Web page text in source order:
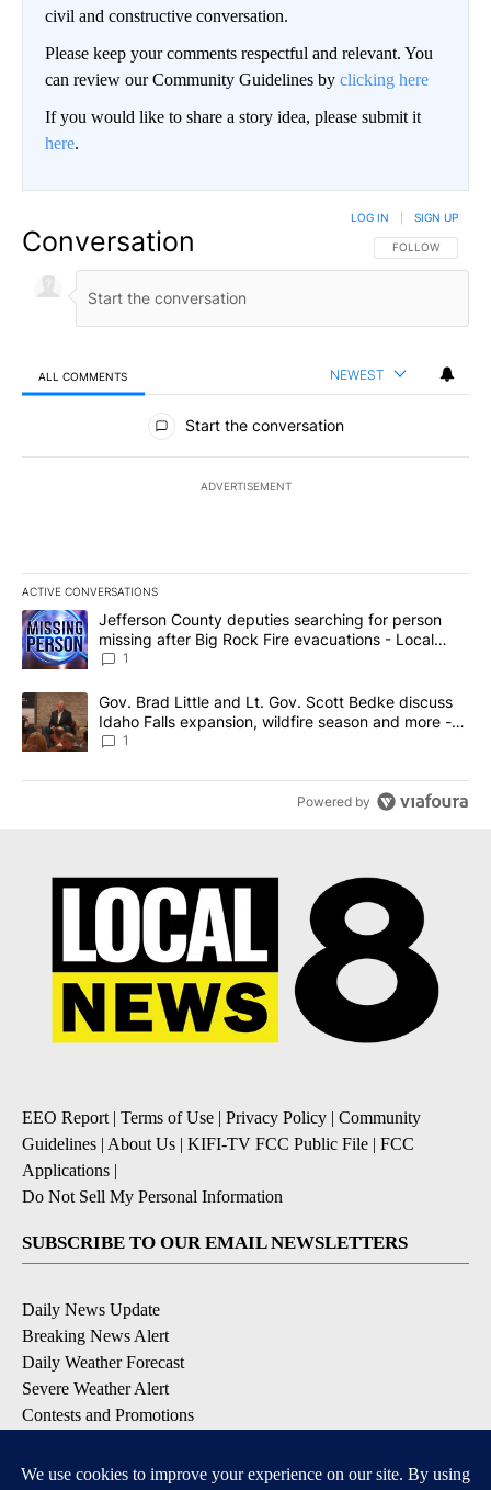
civil and constructive conversation.
Please keep your comments respectful and relevant. You
can review our Community Guidelines by clicking here
If you would like to share a story idea, please submit it
here.
Conversation FOLLOW THIS
FOLLOW
LOG IN SIGN UP
ALL COMMENTS NEWEST
All Comments
Start the conversation
ADVERTISEMENT
ACTIVE CONVERSATIONS
The following is a list of the most commented articles in the last
A trending article titled "Jefferson County deputies searching
Jefferson County deputies searching for person
missing after Big Rock Fire evacuations - Local
News 8
1
A trending article titled "Gov. Brad Little and Lt. Gov. Scott
Gov. Brad Little and Lt. Gov. Scott Bedke discuss
Idaho Falls expansion, wildfire season and more -
Local News 8
1
Powered by
EEO Report | Terms of Use | Privacy Policy | Community
Guidelines | About Us | KIFI-TV FCC Public File | FCC
Applications |
Do Not Sell My Personal Information
SUBSCRIBE TO OUR EMAIL NEWSLETTERS
Daily News Update
Breaking News Alert
Daily Weather Forecast
Severe Weather Alert
Contests and Promotions